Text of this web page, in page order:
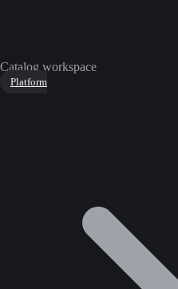
Catalog workspace
Platform